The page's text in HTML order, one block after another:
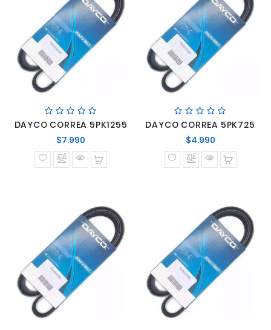
DAYCO CORREA 5PK1255
$7.990
normal
DAYCO CORREA 5PK725
$4.990Precio
normal